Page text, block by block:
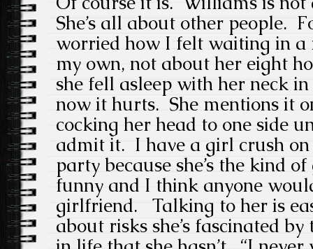
She’s all about other people.
worried how I felt waiting in a
my own, not about her eight
she fell asleep with her neck
now it hurts. She mentions it
cocking her head to one side
admit it. I have a girl crush
party because she’s the kind
funny and I think anyone
girlfriend. Talking to her is
about risks she’s fascinated